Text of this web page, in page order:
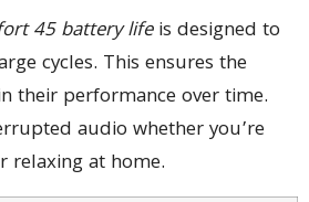
45 battery lifeis designed to
cycles. This ensures the
their performance over time.
audio whether you’re
relaxing at home.